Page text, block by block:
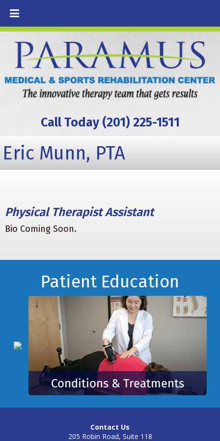
Call Today (201) 225-1511
Eric Munn, PTA
Physical Therapist Assistant
Bio Coming Soon.
Patient Education
Contact Us
205 Robin Road, Suite 118